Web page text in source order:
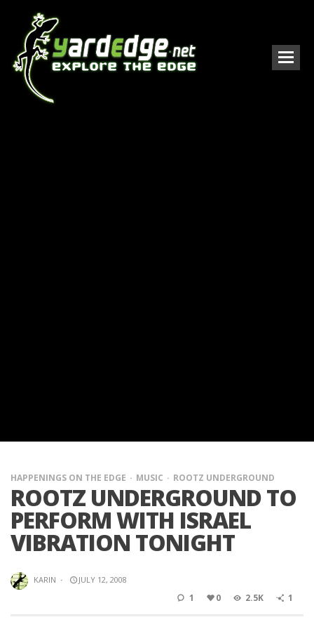
HAPPENINGS ON THE EDGE MUSIC ROOTZ UNDERGROUND
ROOTZ UNDERGROUND TO
PERFORM WITH ISRAEL
VIBRATION TONIGHT
KARIN · JULY 12, 2008
1 0 2.5K 1